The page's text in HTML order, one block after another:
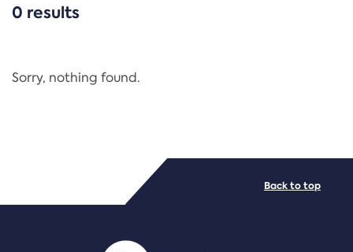
CATEGORIES
Regulation
PDF/document
0 results
Sorry, nothing found.
Back to top